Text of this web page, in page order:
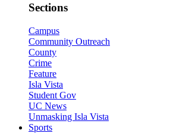
Sections
Campus
Community Outreach
County
Crime
Feature
Isla Vista
Student Gov
UC News
Unmasking Isla Vista
Sports